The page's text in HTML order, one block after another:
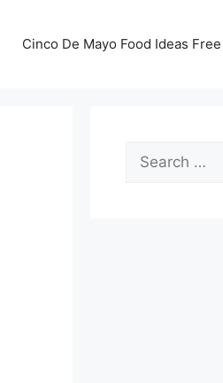
Cinco De Mayo Food Ideas
Search
for: